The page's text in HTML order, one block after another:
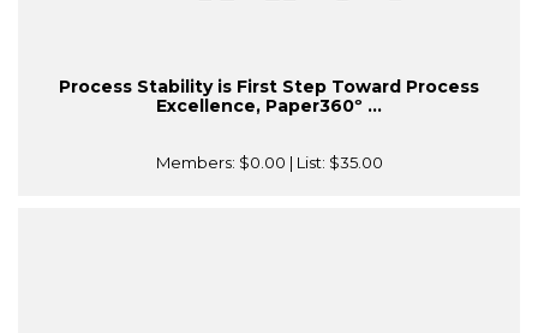
Process Stability is First Step Toward Process
Excellence, Paper360º ...
Members: $0.00 | List: $35.00